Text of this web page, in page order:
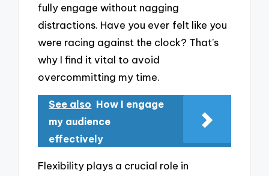
fully engage without nagging
distractions. Have you ever felt like you
were racing against the clock? That’s
why I find it vital to avoid
overcommitting my time.
See also How I engage
my audience
effectively
Flexibility plays a crucial role in